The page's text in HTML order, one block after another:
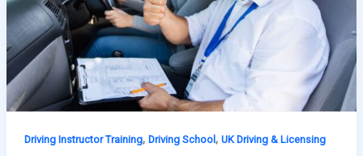
Driving Instructor Training, Driving School, UK Driving & Licensing